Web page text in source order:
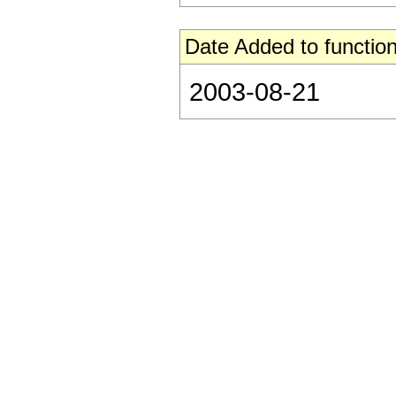
Date Added to
2003-08-21